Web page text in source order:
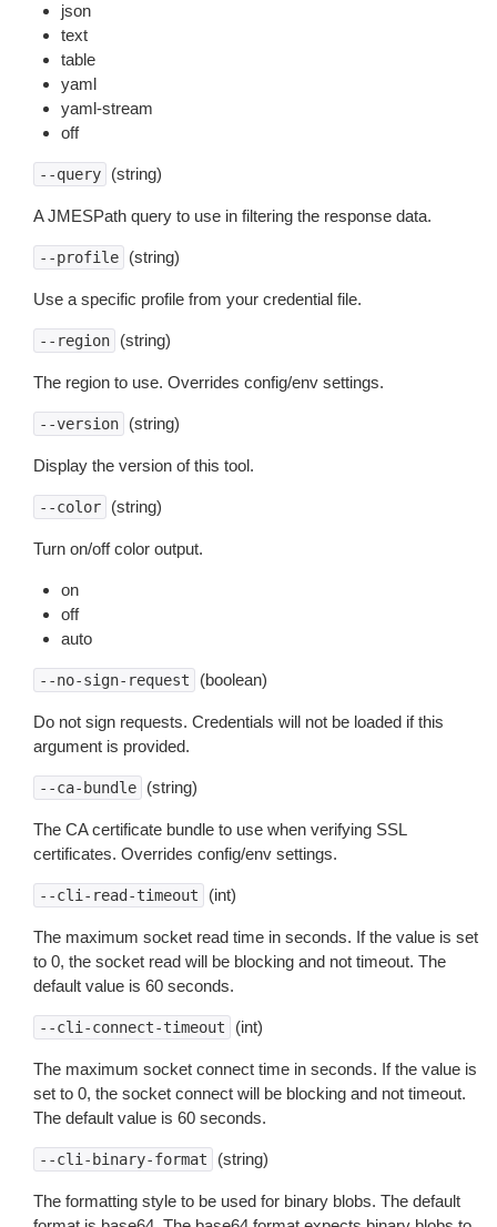
json
text
table
yaml
yaml-stream
off
--query (string)
A JMESPath query to use in filtering the response data.
--profile (string)
Use a specific profile from your credential file.
--region (string)
The region to use. Overrides config/env settings.
--version (string)
Display the version of this tool.
--color (string)
Turn on/off color output.
on
off
auto
--no-sign-request (boolean)
Do not sign requests. Credentials will not be loaded if this
argument is provided.
--ca-bundle (string)
The CA certificate bundle to use when verifying SSL
certificates. Overrides config/env settings.
--cli-read-timeout (int)
The maximum socket read time in seconds. If the value is set
to 0, the socket read will be blocking and not timeout. The
default value is 60 seconds.
--cli-connect-timeout (int)
The maximum socket connect time in seconds. If the value is
set to 0, the socket connect will be blocking and not timeout.
The default value is 60 seconds.
--cli-binary-format (string)
The formatting style to be used for binary blobs. The default